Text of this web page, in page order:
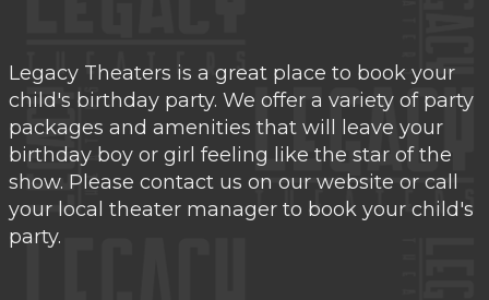
Legacy Theaters is a great place to book your
child's birthday party. We offer a variety of party
packages and amenities that will leave your
birthday boy or girl feeling like the star of the
show. Please contact us on our website or call
your local theater manager to book your child's
party.